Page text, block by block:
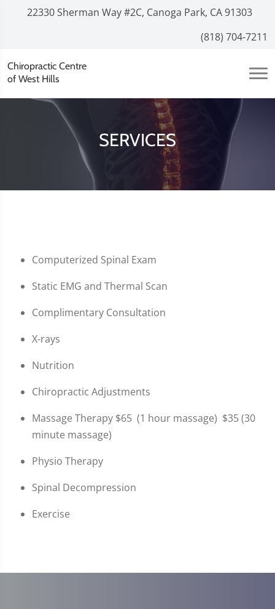
22330 Sherman Way #2C, Canoga Park, CA 91303
(818) 704-7211
Chiropractic Centre
of West Hills
SERVICES
Computerized Spinal Exam
Static EMG and Thermal Scan
Complimentary Consultation
X-rays
Nutrition
Chiropractic Adjustments
Massage Therapy $65 (1 hour massage) $35 (30
minute massage)
Physio Therapy
Spinal Decompression
Exercise